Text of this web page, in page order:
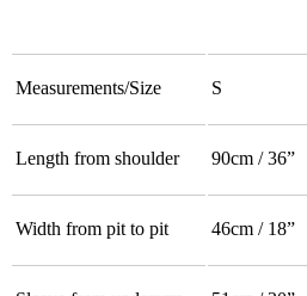
Measurements/Size S
Length from shoulder 90cm / 36”
Width from pit to pit 46cm / 18”